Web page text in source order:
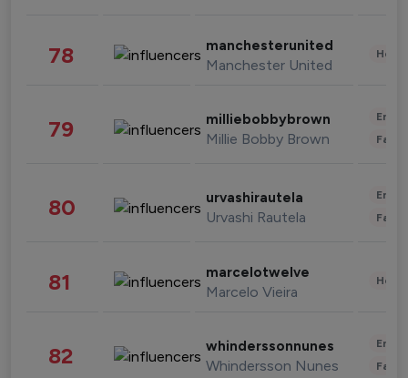
78 manchesterunited
Manchester United
79 milliebobbybrown
Millie Bobby Brown
80 urvashirautela
Urvashi Rautela
81 marcelotwelve
Marcelo Vieira
82 whinderssonnunes
Whindersson Nunes